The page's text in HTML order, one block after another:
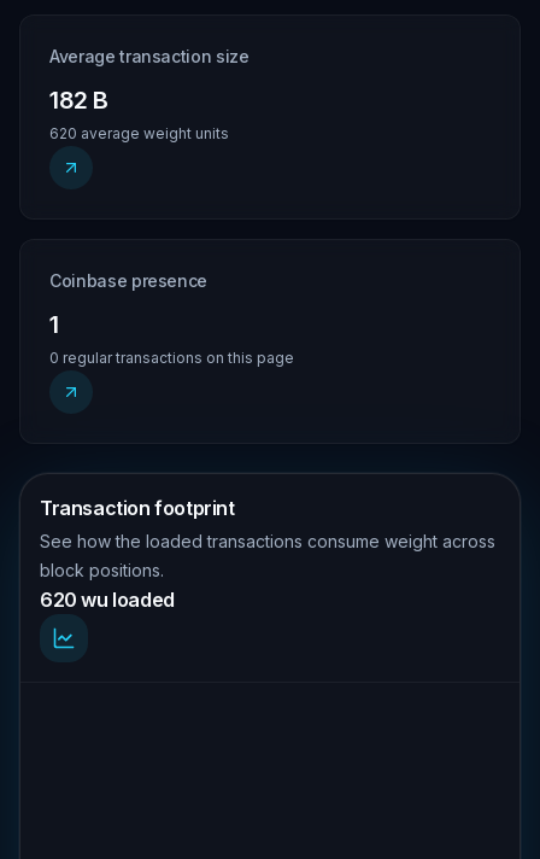
Average transaction size
182 B
620 average weight units
Coinbase presence
1
0 regular transactions on this page
Transaction footprint
See how the loaded transactions consume weight across
block positions.
620 wu loaded